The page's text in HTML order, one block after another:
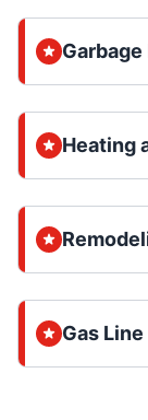
Heating
Gas Line